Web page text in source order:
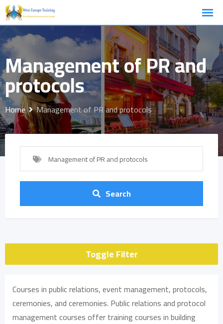
Skip
to
content
Management of PR and
protocols
Home Management of PR and protocols
Management of PR and protocols
Search
Toggle Filter
Courses in public relations, event management, protocols,
ceremonies, and ceremonies. Public relations and protocol
management courses offer training courses in building